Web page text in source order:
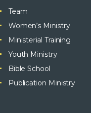
Team
Women’s Ministry
Ministerial Training
Youth Ministry
Bible School
Publication Ministry